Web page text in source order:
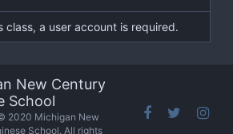
class, a user account is required.
New Century
School
2020 Michigan New
School. All rights